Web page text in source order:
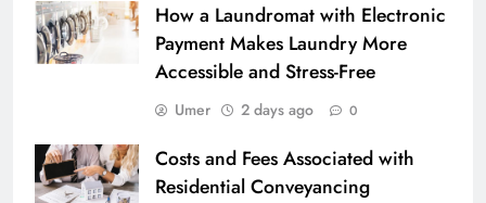
How a Laundromat with Electronic
Payment Makes Laundry More
Accessible and Stress-Free
Umer 2 days ago 0
Costs and Fees Associated with
Residential Conveyancing